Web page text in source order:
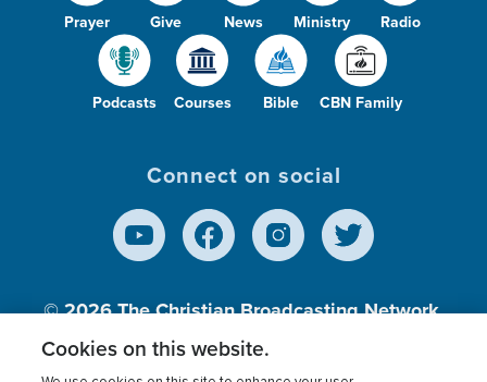
Prayer Give News Ministry Radio
Podcasts Courses Bible CBN Family
Connect on social
© 2026The Christian Broadcasting Network,
Inc., A nonprofit 501 (c)(3) Charitable
Cookies on this website.